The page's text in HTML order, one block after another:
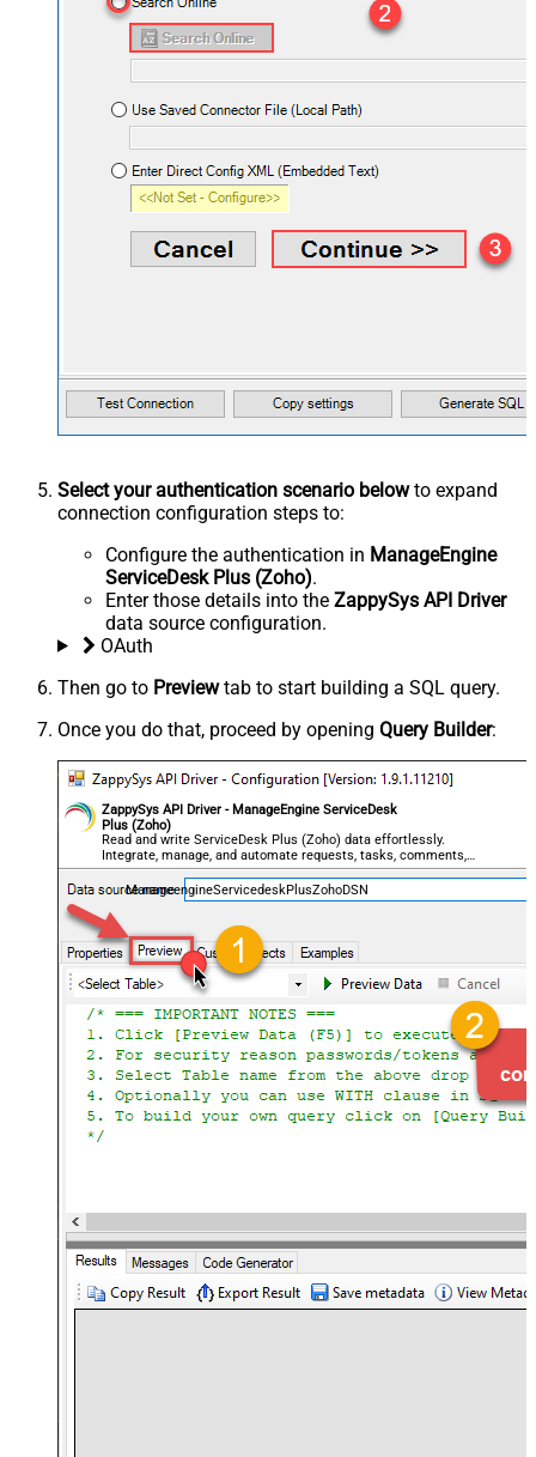
Select your authentication scenario belowto expand
connection configuration steps to:
Configure the authentication in ManageEngine
ServiceDesk Plus (Zoho).
Enter those details into the ZappySys API Driver
data source configuration.
OAuth
Then go to Previewtab to start building a SQL query.
Once you do that, proceed by opening Query Builder:
ZappySys API Driver - ManageEngine ServiceDesk
Plus (Zoho)
Read and write ServiceDesk Plus (Zoho) data effortlessly.
Integrate, manage, and automate requests, tasks, comments,
and worklogs — almost no coding required.
ManageengineServicedeskPlusZohoDSN